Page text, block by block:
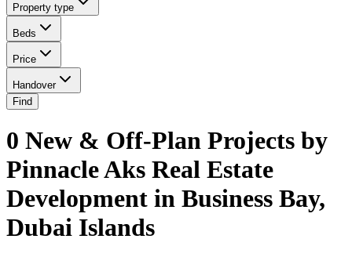
Property type
Beds
Price
Handover
Find
0 New & Off-Plan Projects by
Pinnacle Aks Real Estate
Development in Business Bay,
Dubai Islands